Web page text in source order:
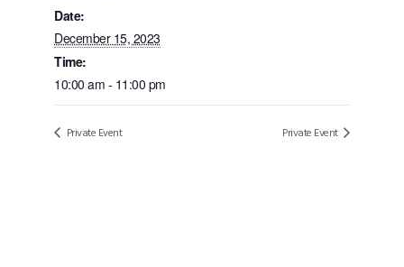
Date:
December 15, 2023
Time:
10:00 am - 11:00 pm
Private Event Private Event